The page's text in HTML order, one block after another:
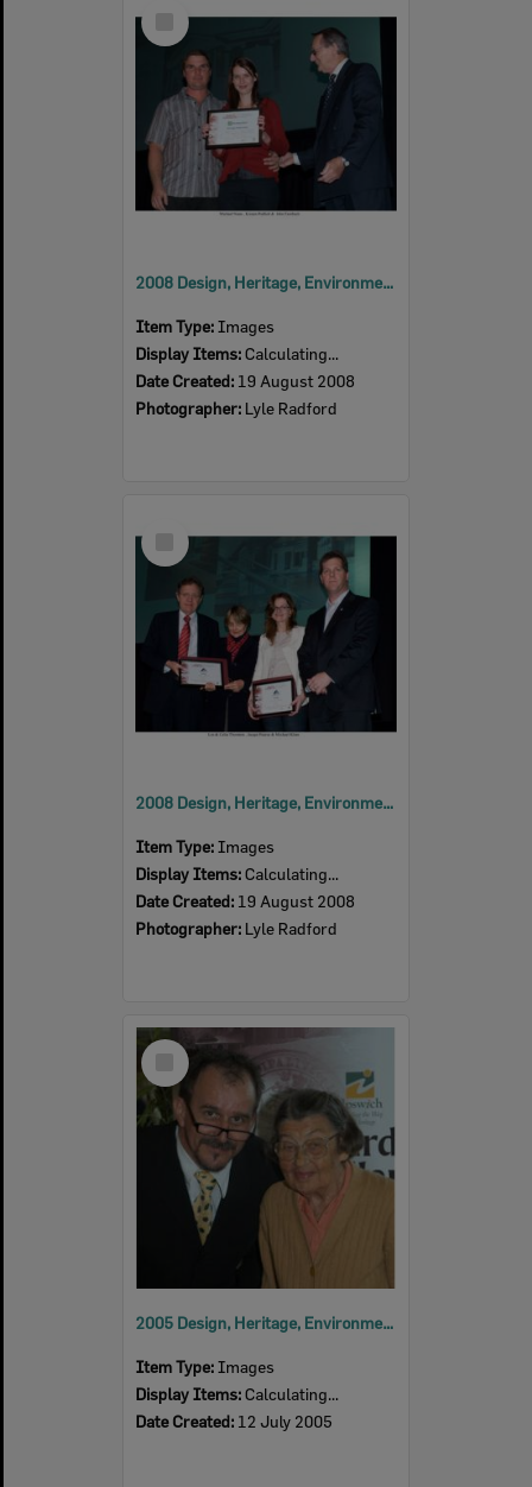
Item
2008 Design, Heritage, Environment and Student Awards
Item Type: Images
Display Items: Calculating...
Date Created: 19 August 2008
Photographer: Lyle Radford
Item
2008 Design, Heritage, Environment and Student Awards
Item Type: Images
Display Items: Calculating...
Date Created: 19 August 2008
Photographer: Lyle Radford
Select
Item
2005 Design, Heritage, Environment and Student Awards
Item Type: Images
Display Items: Calculating...
Date Created: 12 July 2005